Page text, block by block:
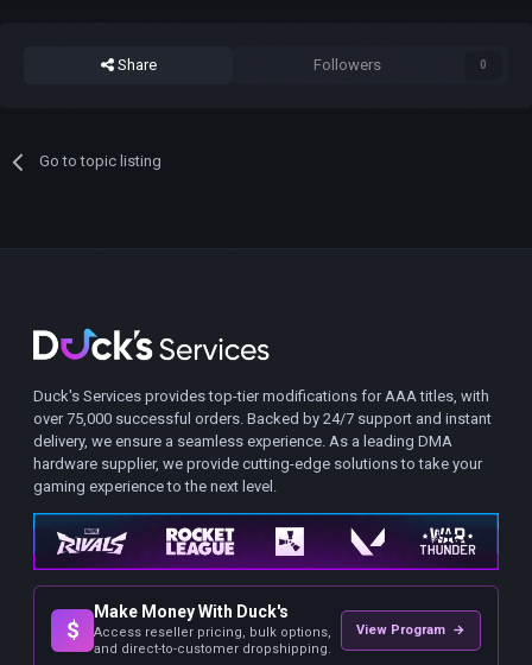
Share Followers 0
Go to topic listing
Duck's Services provides top-tier modifications for AAA titles, with
over 75,000 successful orders. Backed by 24/7 support and instant
delivery, we ensure a seamless experience. As a leading DMA
hardware supplier, we provide cutting-edge solutions to take your
gaming experience to the next level.
$
Make Money With Duck's
Access reseller pricing, bulk options,
and direct-to-customer dropshipping.
View Program →